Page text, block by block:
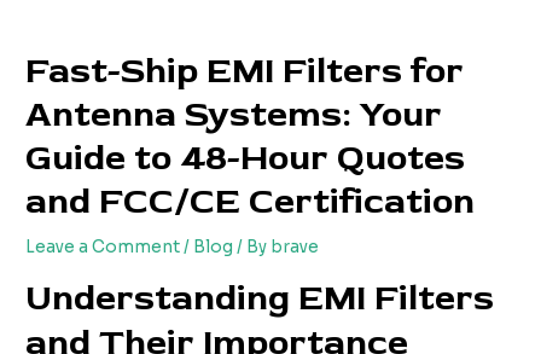
content
Fast-Ship EMI Filters for
Antenna Systems: Your
Guide to 48-Hour Quotes
and FCC/CE Certification
Leave a Comment/ Blog / By brave
Understanding EMI Filters
and Their Importance